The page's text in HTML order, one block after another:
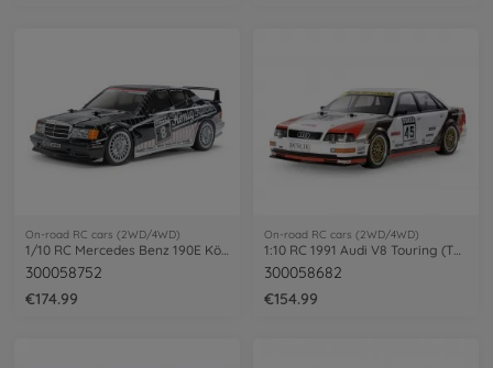
On-road RC cars (2WD/4WD)
1/10 RC Mercedes Benz 190E König-Pilsener TT-02
300058752
€174.99
On-road RC cars (2WD/4WD)
1:10 RC 1991 Audi V8 Touring (TT-02)
300058682
€154.99